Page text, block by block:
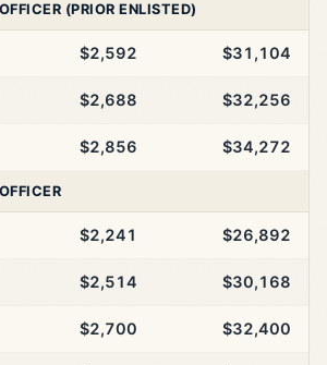
(PRIOR ENLISTED)
$2,592 $31,104
$2,688 $32,256
$2,856 $34,272
$2,241 $26,892
$2,514 $30,168
$2,700 $32,400